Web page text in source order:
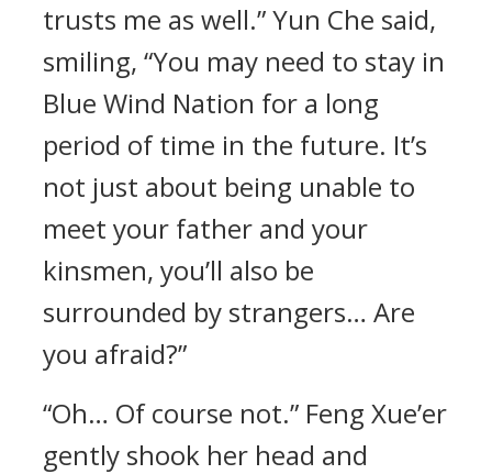
trusts me as well.” Yun Che said,
smiling, “You may need to stay in
Blue Wind Nation for a long
period of time in the future. It’s
not just about being unable to
meet your father and your
kinsmen, you’ll also be
surrounded by strangers… Are
you afraid?”
“Oh… Of course not.” Feng Xue’er
gently shook her head and